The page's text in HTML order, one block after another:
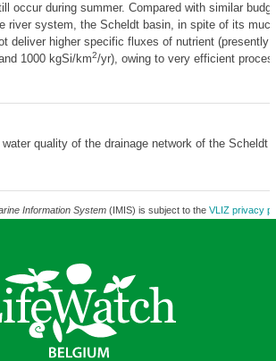
occur during summer. Compared with similar
river system, the Scheldt basin, in spite of its
deliver higher specific fluxes of nutrient (presently
1000 kgSi/km2/yr), owing to very efficient
quality of the drainage network of the Scheldt
Information System(IMIS) is subject to the VLIZ privacy